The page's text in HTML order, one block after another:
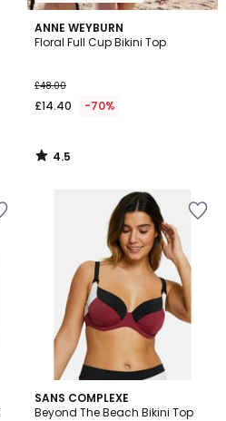
ANNE WEYBURN
Floral Full Cup Bikini Top
£48.00
£14.40 -70%
4.5
/ 5
4.5
/
SANS COMPLEXE
Beyond The Beach Bikini Top
4.8
/ 5